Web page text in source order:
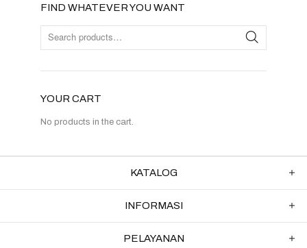
FIND WHATEVER YOU WANT
YOUR CART
No products in the cart.
KATALOG
INFORMASI
PELAYANAN